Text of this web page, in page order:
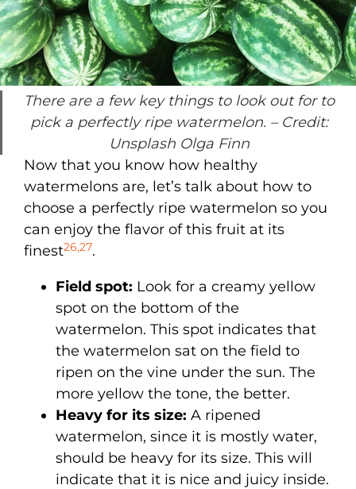
There are a few key things to look out for to
pick a perfectly ripe watermelon. – Credit:
Unsplash Olga Finn
Now that you know how healthy
watermelons are, let’s talk about how to
choose a perfectly ripe watermelon so you
can enjoy the flavor of this fruit at its
finest26,27.
Field spot: Look for a creamy yellow
spot on the bottom of the
watermelon. This spot indicates that
the watermelon sat on the field to
ripen on the vine under the sun. The
more yellow the tone, the better.
Heavy for its size: A ripened
watermelon, since it is mostly water,
should be heavy for its size. This will
indicate that it is nice and juicy inside.